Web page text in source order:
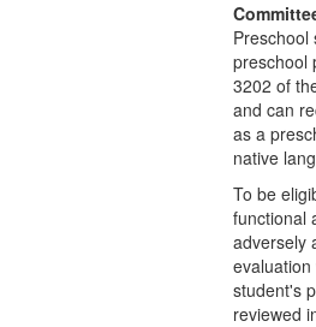
Preschool
preschool
3202 of
and can
as a
native
To be
functional
adversely
student's
reviewed